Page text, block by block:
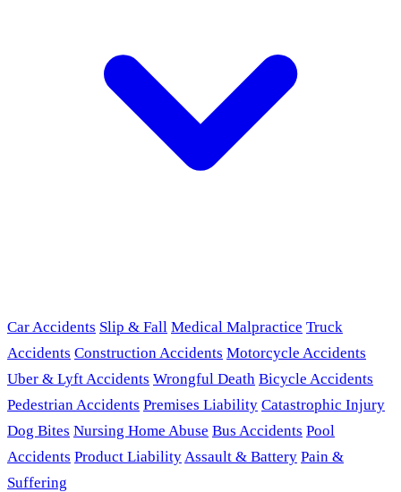
Car Accidents Slip & Fall Medical Malpractice Truck
Accidents Construction Accidents Motorcycle Accidents
Uber & Lyft Accidents Wrongful Death Bicycle Accidents
Pedestrian Accidents Premises Liability Catastrophic Injury
Dog Bites Nursing Home Abuse Bus Accidents Pool
Accidents Product LiabilityAssault & Battery Pain &
Suffering